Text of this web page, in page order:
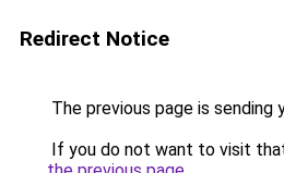
Redirect Notice
The previous page is sending
If you do not want to visit